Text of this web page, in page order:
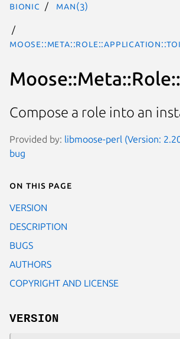
bionic man(3)
Compose a role into an
Provided by: libmoose-perl (Version:
bug
On this page
VERSION
DESCRIPTION
BUGS
AUTHORS
COPYRIGHT AND LICENSE
VERSION